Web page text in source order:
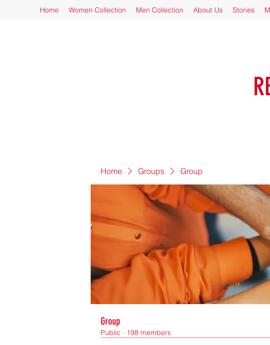
Home Women Collection Men Collection About Us Stories
Home Groups Group
Group
Public · 198 members